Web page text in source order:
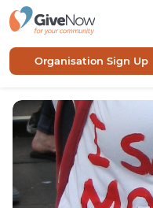
Organisation Sign Up